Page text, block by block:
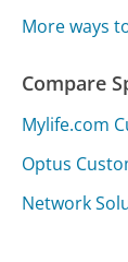
More ways
Compare
Mylife.com
Optus
Network